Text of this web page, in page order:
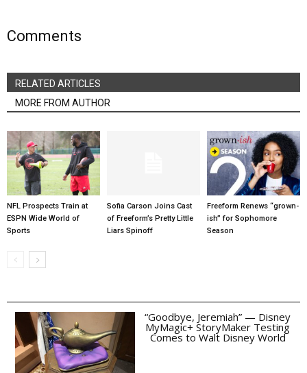
Comments
RELATED ARTICLES
MORE FROM AUTHOR
NFL Prospects Train at
ESPN Wide World of
Sports
Sofia Carson Joins Cast
of Freeform’s Pretty Little
Liars Spinoff
Freeform Renews “grown-
ish” for Sophomore
Season
“Goodbye, Jeremiah” — Disney
MyMagic+ StoryMaker Testing
Comes to Walt Disney World